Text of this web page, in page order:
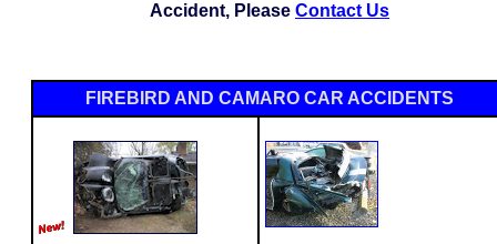
Accident, Please Contact Us
FIREBIRD AND CAMARO CAR ACCIDENTS